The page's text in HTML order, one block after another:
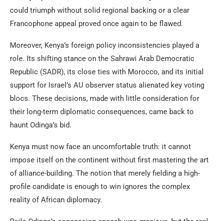
could triumph without solid regional backing or a clear
Francophone appeal proved once again to be flawed.
Moreover, Kenya’s foreign policy inconsistencies played a
role. Its shifting stance on the Sahrawi Arab Democratic
Republic (SADR), its close ties with Morocco, and its initial
support for Israel’s AU observer status alienated key voting
blocs. These decisions, made with little consideration for
their long-term diplomatic consequences, came back to
haunt Odinga’s bid.
Kenya must now face an uncomfortable truth: it cannot
impose itself on the continent without first mastering the art
of alliance-building. The notion that merely fielding a high-
profile candidate is enough to win ignores the complex
reality of African diplomacy.